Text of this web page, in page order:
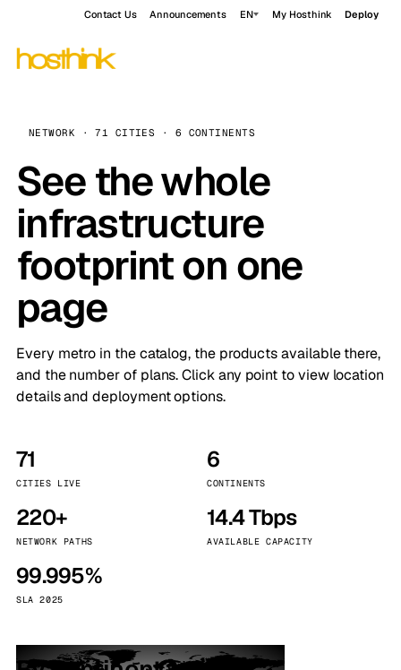
Contact Us Announcements EN My Hosthink Deploy
NETWORK · 71 CITIES · 6 CONTINENTS
See the whole
infrastructure
footprint on one
page
Every metro in the catalog, the products available there,
and the number of plans. Click any point to view location
details and deployment options.
71
CITIES LIVE
6
CONTINENTS
220+
NETWORK PATHS
14.4 Tbps
AVAILABLE CAPACITY
99.995%
SLA 2025